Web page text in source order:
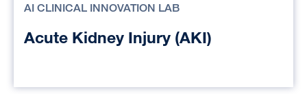
AI CLINICAL INNOVATION LAB
Acute Kidney Injury (AKI)